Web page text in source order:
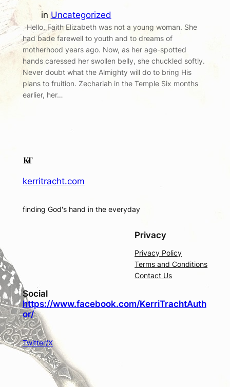
in Uncategorized
Hello, Faith Elizabeth was not a young woman. She
had bade farewell to youth and to dreams of
motherhood years ago. Now, as her age-spotted
hands caressed her swollen belly, she chuckled softly.
Never doubt what the Almighty will do to bring His
plans to fruition. Zechariah in the Temple Six months
earlier, her…
kerritracht.com
finding God's hand in the everyday
Privacy
Privacy Policy
Terms and Conditions
Contact Us
Social
https://www.facebook.com/KerriTrachtAuth
or/
Twitter/X